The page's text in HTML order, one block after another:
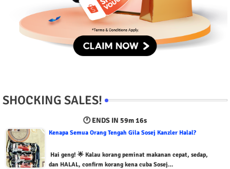
SHOCKING SALES!
🕐 ENDS IN 59m 15s
Kenapa Semua Orang Tengah Gila Sosej Kanzler Halal?
Hai geng! 🌟 Kalau korang peminat makanan cepat, sedap,
dan HALAL, confirm korang kena cuba Sosej…